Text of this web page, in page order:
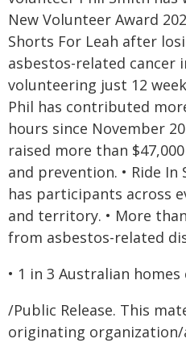
New Volunteer Award
Shorts For Leah after
asbestos-related cancer
volunteering just 12
Phil has contributed
hours since November
raised more than
and prevention. • Ride
has participants across
and territory. • More
from asbestos-related
• 1 in 3 Australian
/Public Release. This
originating